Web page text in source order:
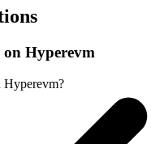
Hyperevm